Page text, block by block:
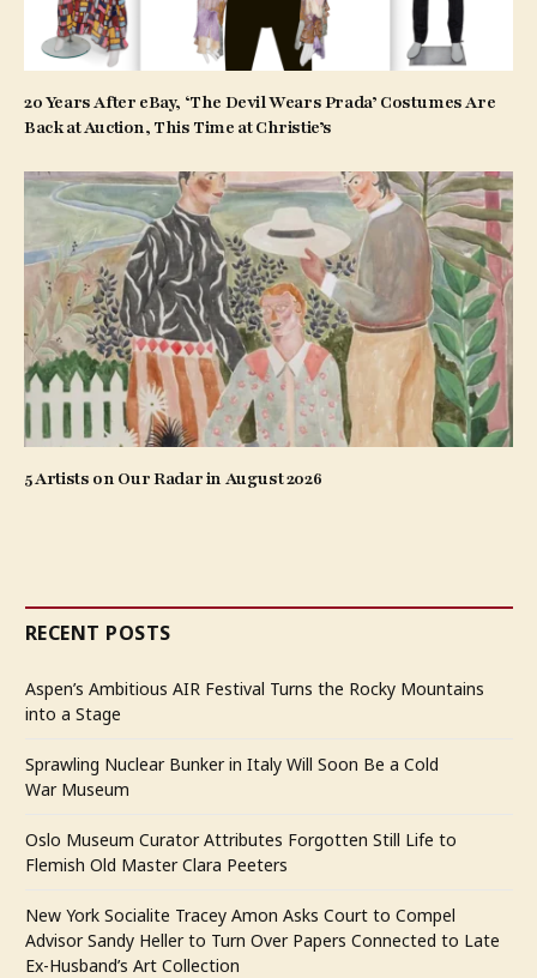
20 Years After eBay, ‘The Devil Wears Prada’ Costumes Are
Back at Auction, This Time at Christie’s
5 Artists on Our Radar in August 2026
RECENT POSTS
Aspen’s Ambitious AIR Festival Turns the Rocky Mountains
into a Stage
Sprawling Nuclear Bunker in Italy Will Soon Be a Cold
War Museum
Oslo Museum Curator Attributes Forgotten Still Life to
Flemish Old Master Clara Peeters
New York Socialite Tracey Amon Asks Court to Compel
Advisor Sandy Heller to Turn Over Papers Connected to Late
Ex-Husband’s Art Collection